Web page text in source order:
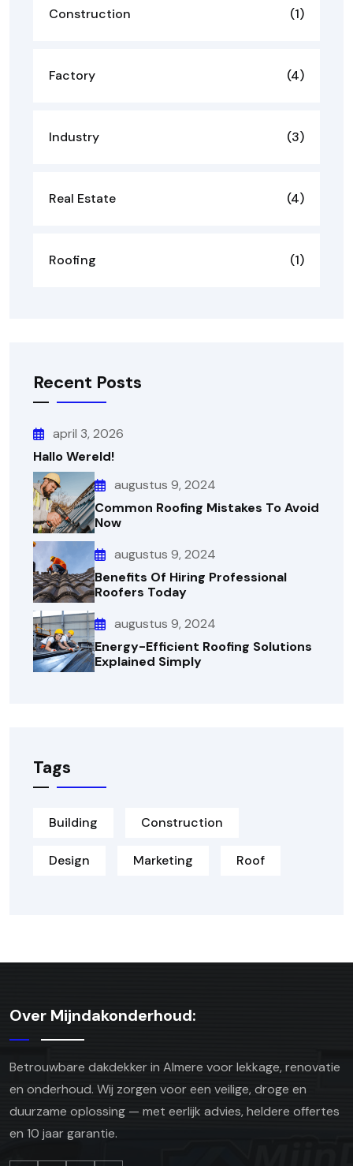
Construction (1)
Factory (4)
Industry (3)
Real Estate (4)
Roofing (1)
Recent Posts
april 3, 2026
Hallo Wereld!
augustus 9, 2024
Common Roofing Mistakes To Avoid
Now
augustus 9, 2024
Benefits Of Hiring Professional
Roofers Today
augustus 9, 2024
Energy-Efficient Roofing Solutions
Explained Simply
Tags
Building Construction
Design Marketing Roof
Over Mijndakonderhoud:
Betrouwbare dakdekker in Almere voor lekkage, renovatie
en onderhoud. Wij zorgen voor een veilige, droge en
duurzame oplossing — met eerlijk advies, heldere offertes
en 10 jaar garantie.